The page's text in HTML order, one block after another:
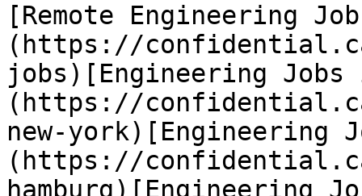
[Remote Engineering
(https://
jobs)[Engineering Jobs
(https://
new-york)[Engineering
(https://
hamburg)[Engineering